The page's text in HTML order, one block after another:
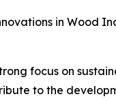
in Wood
focus on
to the